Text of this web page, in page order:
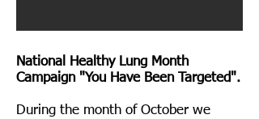
National Healthy Lung Month
Campaign "You Have Been Targeted".
During the month of October we